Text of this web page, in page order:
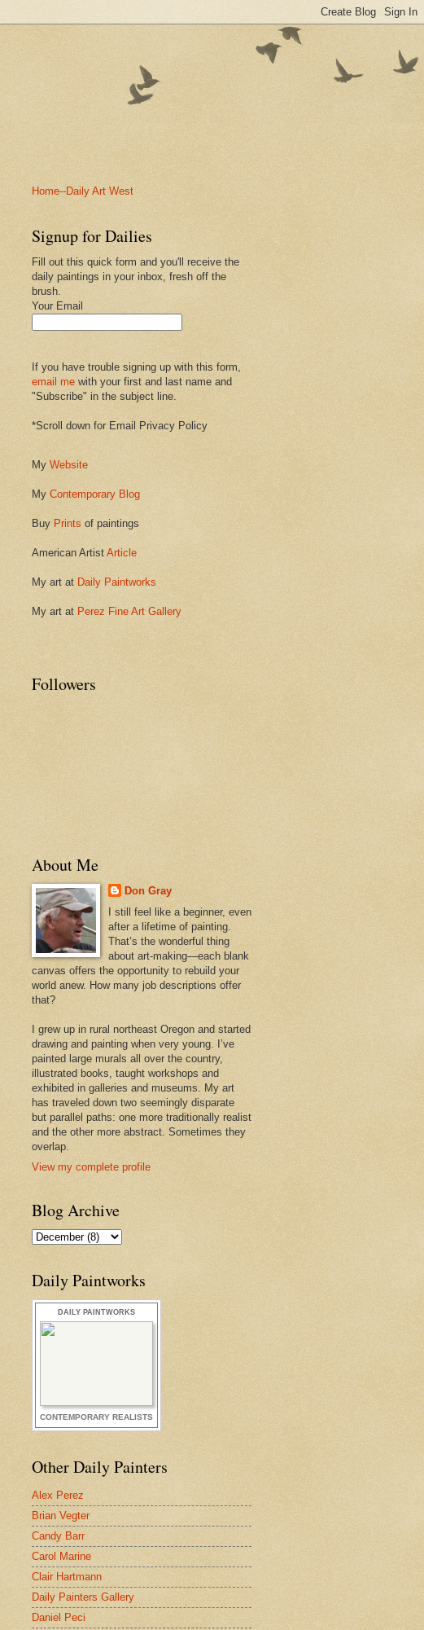
Home--Daily Art West
Signup for Dailies
Fill out this quick form and you'll receive the
daily paintings in your inbox, fresh off the
brush.
Your Email
If you have trouble signing up with this form,
email me with your first and last name and
"Subscribe" in the subject line.
*Scroll down for Email Privacy Policy
My Website
My Contemporary Blog
Buy Prints of paintings
American Artist Article
My art at Daily Paintworks
My art at Perez Fine Art Gallery
Followers
About Me
Don Gray
I still feel like a beginner, even
after a lifetime of painting.
That’s the wonderful thing
about art-making—each blank
canvas offers the opportunity to rebuild your
world anew. How many job descriptions offer
that?
I grew up in rural northeast Oregon and started
drawing and painting when very young. I’ve
painted large murals all over the country,
illustrated books, taught workshops and
exhibited in galleries and museums. My art
has traveled down two seemingly disparate
but parallel paths: one more traditionally realist
and the other more abstract. Sometimes they
overlap.
View my complete profile
Blog Archive
Daily Paintworks
DAILY PAINTWORKS
CONTEMPORARY REALISTS
Other Daily Painters
Alex Perez
Brian Vegter
Candy Barr
Carol Marine
Clair Hartmann
Daily Painters Gallery
Daniel Peci